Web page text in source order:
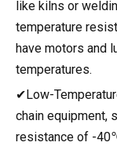
like kilns or
temperature
have motors and
temperatures.
✔Low-
chain equipment,
resistance of -